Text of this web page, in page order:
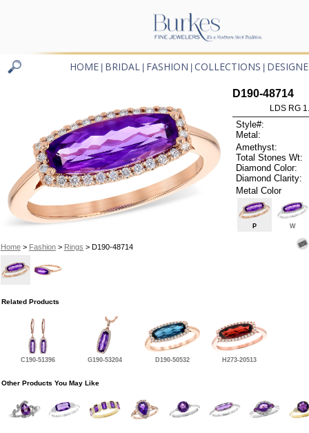
HOME BRIDAL FASHION COLLECTIONS
Home> Fashion> Rings > D190-48714
D190-48714
LDS RG
Style#:
Metal:
Amethyst:
Total Stones Wt:
Diamond Color:
Diamond Clarity:
Metal Color
P W
Related Products
C190-51396 G190-53204 D190-50532 H273-20513
Other Products You May Like